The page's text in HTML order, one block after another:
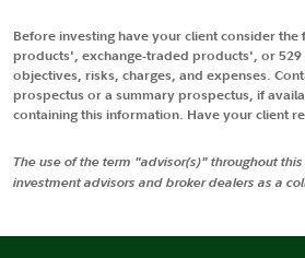
Before investing have your client consider
products', exchange-traded products', or 529
objectives, risks, charges, and expenses.
prospectus or a summary prospectus, if
containing this information. Have your client
The use of the term "advisor(s)" throughout
investment advisors and broker dealers as a